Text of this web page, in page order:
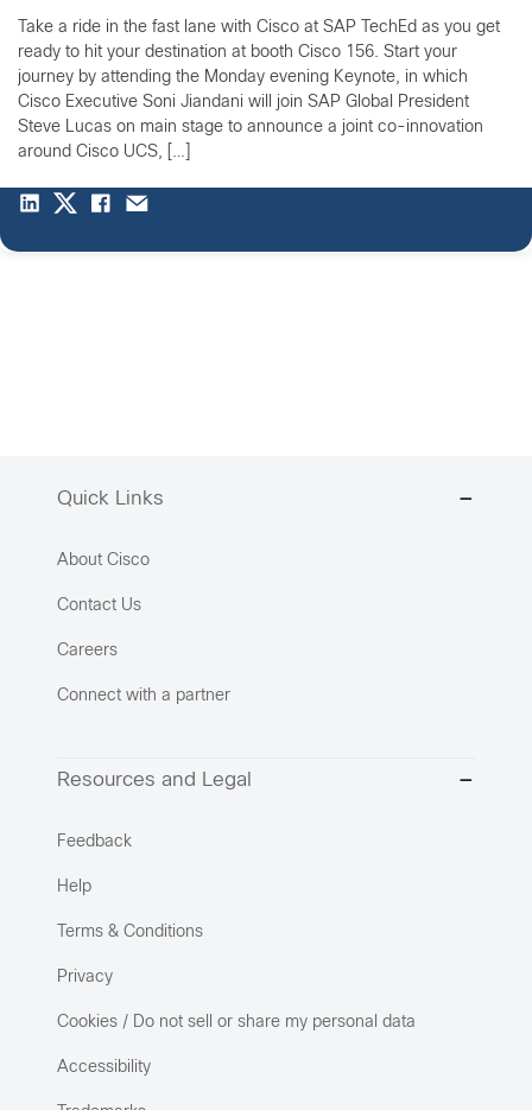
Take a ride in the fast lane with Cisco at SAP TechEd as you get
ready to hit your destination at booth Cisco 156. Start your
journey by attending the Monday evening Keynote, in which
Cisco Executive Soni Jiandani will join SAP Global President
Steve Lucas on main stage to announce a joint co-innovation
around Cisco UCS, […]
Quick Links
About Cisco
Contact Us
Careers
Connect with a partner
Resources and Legal
Feedback
Help
Terms & Conditions
Privacy
Cookies / Do not sell or share my personal data
Accessibility